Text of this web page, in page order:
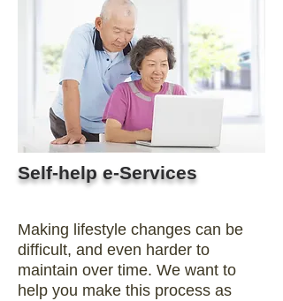
Self-help e-Services
Making lifestyle changes can be
difficult, and even harder to
maintain over time. We want to
help you make this process as